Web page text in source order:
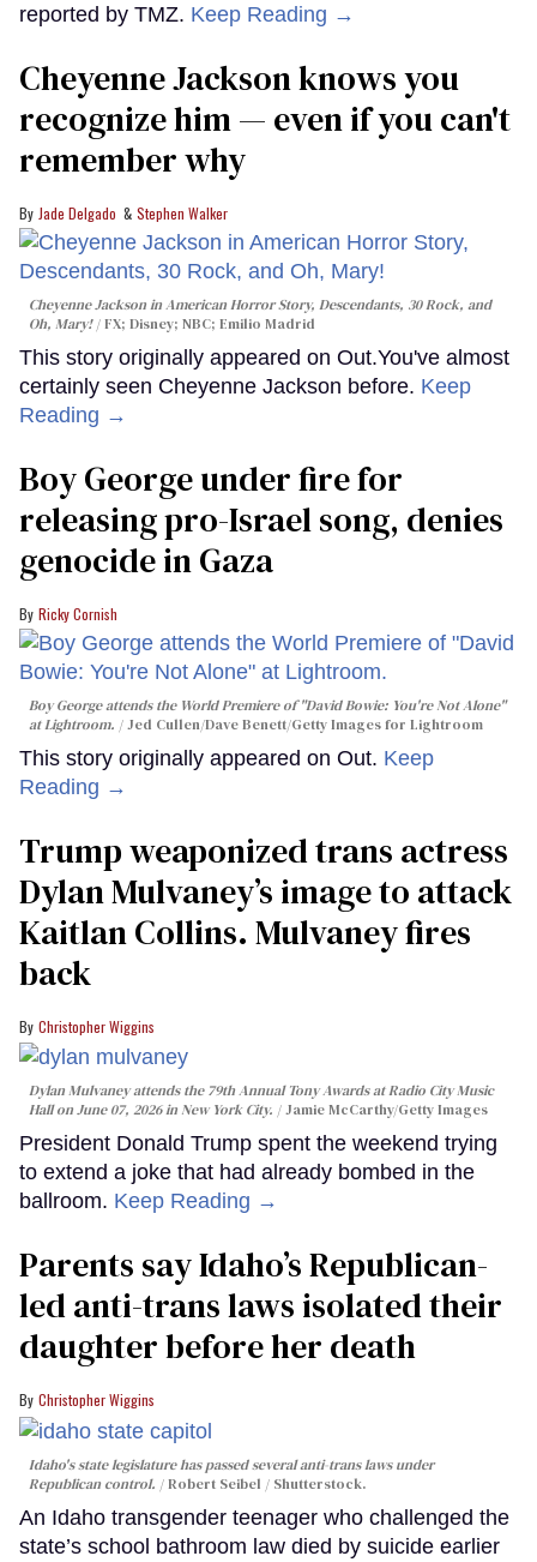
reported by TMZ. Keep Reading →
Cheyenne Jackson knows you
recognize him — even if you can't
remember why
Jade Delgado Stephen Walker
Cheyenne Jackson inAmerican Horror Story, Descendants, 30 Rock, and
Oh, Mary!
FX; Disney; NBC; Emilio Madrid
This story originally appeared on Out.You've almost
certainly seen Cheyenne Jackson before. Keep
Reading →
Boy George under fire for
releasing pro-Israel song, denies
genocide in Gaza
Ricky Cornish
Boy George attends the World Premiere of "David Bowie: You're Not Alone"
at Lightroom.
Jed Cullen/Dave Benett/Getty Images for Lightroom
This story originally appeared on Out. Keep
Reading →
Trump weaponized trans actress
Dylan Mulvaney’s image to attack
Kaitlan Collins. Mulvaney fires
back
Christopher Wiggins
Dylan Mulvaney attends the 79th Annual Tony Awards at Radio City Music
Hall on June 07, 2026 in New York City.
Jamie McCarthy/Getty Images
President Donald Trump spent the weekend trying
to extend a joke that had already bombed in the
ballroom. Keep Reading →
Parents say Idaho’s Republican-
led anti-trans laws isolated their
daughter before her death
Christopher Wiggins
Idaho's state legislature has passed several anti-trans laws under
Republican control.
Robert Seibel / Shutterstock.
An Idaho transgender teenager who challenged the
state’s school bathroom law died by suicide earlier